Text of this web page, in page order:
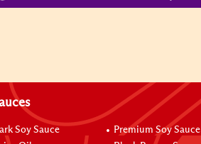
Soy Sauce
Premium Soy Sauce